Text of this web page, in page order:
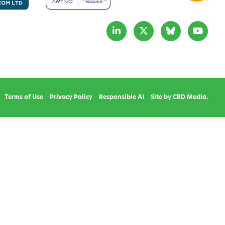
Terms of Use Privacy Policy Responsible AI Site by CRD Media.